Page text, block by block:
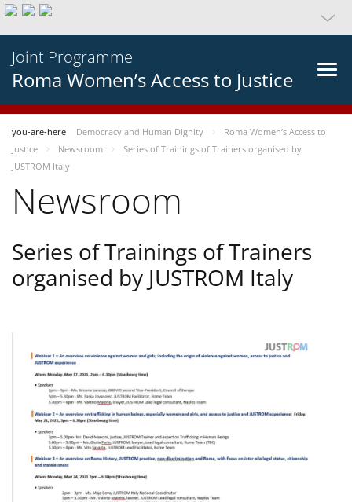
Joint Programme
Roma Women’s Access to Justice
you-are-here Democracy and Human Dignity
Roma Women’s Access to
Justice
Newsroom
Series of Trainings of Trainers organised by
JUSTROM Italy
Newsroom
Series of Trainings of Trainers
organised by JUSTROM Italy